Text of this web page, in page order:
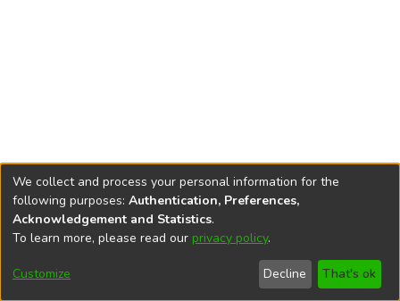
DSpace softwarecopyright © 2002-2026
Cookie
End User
Agreement
Send
Feedback
We collect and process your personal information for the
following purposes: Authentication, Preferences,
Acknowledgement and Statistics.
To learn more, please read our privacy policy.
Customize Decline That's ok